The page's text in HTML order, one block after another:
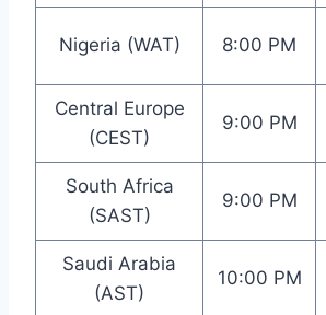
Nigeria (WAT) 8:00 PM
Central Europe
(CEST)
9:00 PM
South Africa
(SAST)
9:00 PM
Saudi Arabia
(AST)
10:00 PM